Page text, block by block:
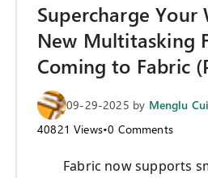
Supercharge Your
New Multitasking
Coming to Fabric
09-29-2025 by Menglu Cui
40821 Views•0 Comments
Fabric now supports